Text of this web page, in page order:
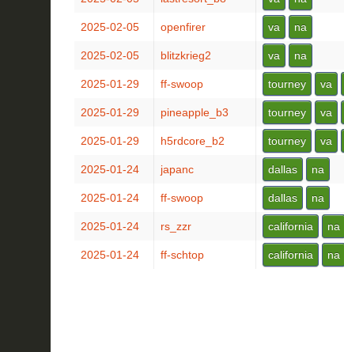
2025-02-05 openfirer va na
2025-02-05 blitzkrieg2 va na
2025-01-29 ff-swoop tourney va
2025-01-29 pineapple_b3 tourney va
2025-01-29 h5rdcore_b2 tourney va
2025-01-24 japanc dallas na
2025-01-24 ff-swoop dallas na
2025-01-24 rs_zzr california na
2025-01-24 ff-schtop california na